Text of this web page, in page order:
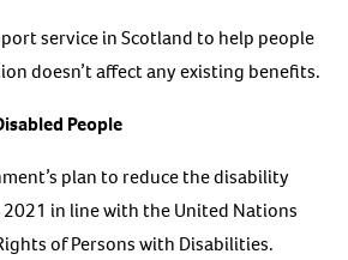
service in Scotland to help people
doesn’t affect any existing benefits.
People
plan to reduce the disability
in line with the United Nations
of Persons with Disabilities.